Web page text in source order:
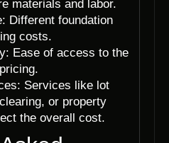
materials and labor.
Different foundation
costs.
Ease of access to the
Services like lot
or property
the overall cost.